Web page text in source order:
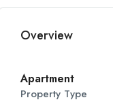
Overview
Apartment
Property Type